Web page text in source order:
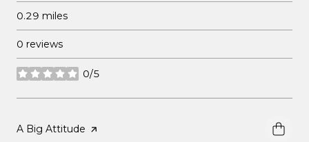
0.29 miles
0 reviews
0/5
stars
Visit the
A Big Attitude page on Yelp